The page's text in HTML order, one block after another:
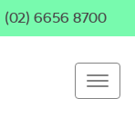
(02) 6656 8700